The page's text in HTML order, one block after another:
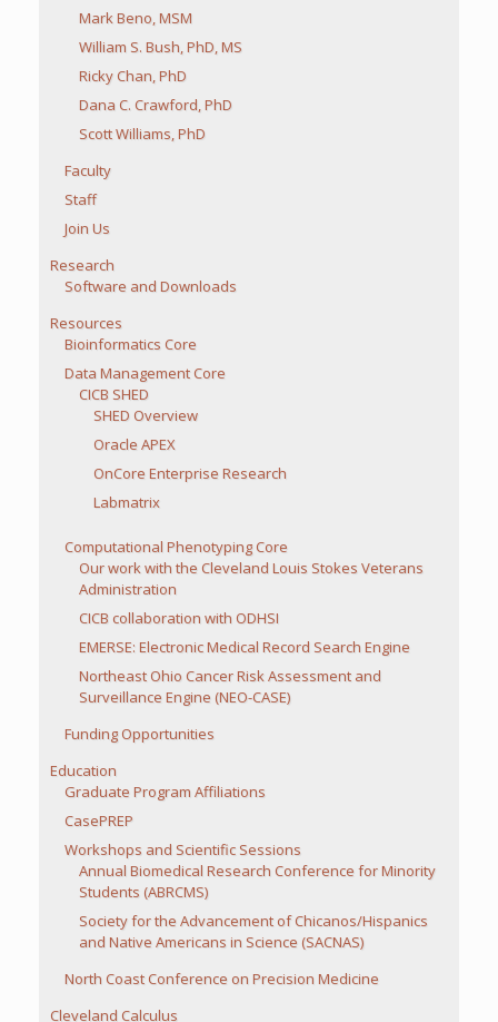
Mark Beno, MSM
William S. Bush, PhD, MS
Ricky Chan, PhD
Dana C. Crawford, PhD
Scott Williams, PhD
Faculty
Staff
Join Us
Research
Software and Downloads
Resources
Bioinformatics Core
Data Management Core
CICB SHED
SHED Overview
Oracle APEX
OnCore Enterprise Research
Labmatrix
Computational Phenotyping Core
Our work with the Cleveland Louis Stokes Veterans
Administration
CICB collaboration with ODHSI
EMERSE: Electronic Medical Record Search Engine
Northeast Ohio Cancer Risk Assessment and
Surveillance Engine (NEO-CASE)
Funding Opportunities
Education
Graduate Program Affiliations
CasePREP
Workshops and Scientific Sessions
Annual Biomedical Research Conference for Minority
Students (ABRCMS)
Society for the Advancement of Chicanos/Hispanics
and Native Americans in Science (SACNAS)
North Coast Conference on Precision Medicine
Cleveland Calculus